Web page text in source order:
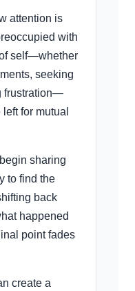
attention is
with
self—whether
seeking
frustration—
for mutual
sharing
to find the
back
happened
point fades
create a